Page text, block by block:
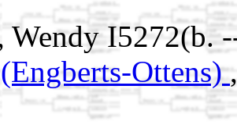
Wendy I5272(b.
(Engberts-Ottens)